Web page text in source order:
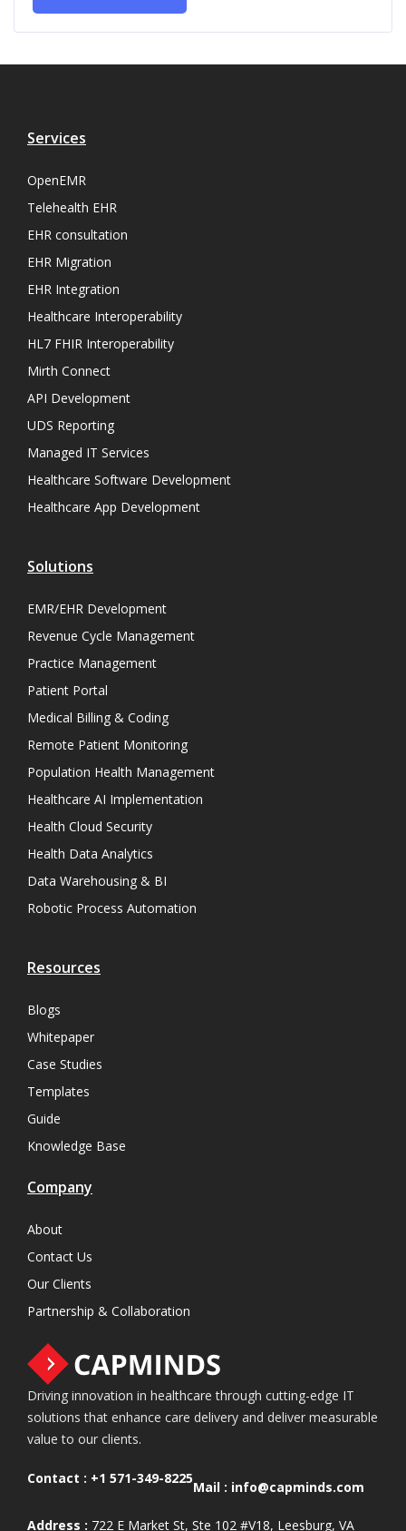
Services
OpenEMR
Telehealth EHR
EHR consultation
EHR Migration
EHR Integration
Healthcare Interoperability
HL7 FHIR Interoperability
Mirth Connect
API Development
UDS Reporting
Managed IT Services
Healthcare Software Development
Healthcare App Development
Solutions
EMR/EHR Development
Revenue Cycle Management
Practice Management
Patient Portal
Medical Billing & Coding
Remote Patient Monitoring
Population Health Management
Healthcare AI Implementation
Health Cloud Security
Health Data Analytics
Data Warehousing & BI
Robotic Process Automation
Resources
Blogs
Whitepaper
Case Studies
Templates
Guide
Knowledge Base
Company
About
Contact Us
Our Clients
Partnership & Collaboration
Driving innovation in healthcare through cutting-edge IT
solutions that enhance care delivery and deliver measurable
value to our clients.
Contact : +1 571-349-8225
Mail : info@capminds.com
Address : 722 E Market St, Ste 102 #V18, Leesburg, VA